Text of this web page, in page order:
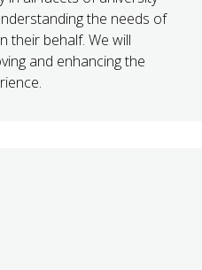
the needs of
their behalf. We will
and enhancing the